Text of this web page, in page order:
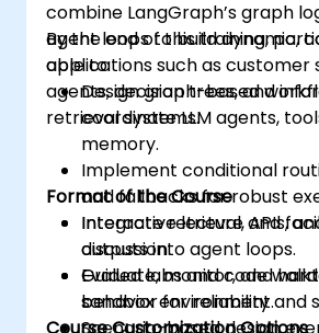
combine LangGraph’s graph
agent loops to build dynamic,
applications such as customer
agents, decision trees, and
retrieval systems.
By the end of this training,
able to:
Design graph-based
coordinate LLM agents,
memory.
Implement conditional
and fallbacks for robust
Integrate retrieval, APIs,
outputs into agent loops.
Evaluate, monitor, and
behavior for reliability and
Format of the Course
Interactive lecture and
discussion.
Guided labs and code
sandbox environment.